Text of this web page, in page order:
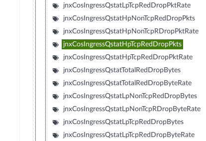
jnxCosIngressQstatLpTcpRedDropPktRate
jnxCosIngressQstatHpNonTcpRedDropPkts
jnxCosIngressQstatHpNonTcpRDropPktRate
jnxCosIngressQstatHpTcpRedDropPkts
jnxCosIngressQstatHpTcpRedDropPktRate
jnxCosIngressQstatTotalRedDropBytes
jnxCosIngressQstatTotalRedDropByteRate
jnxCosIngressQstatLpNonTcpRedDropBytes
jnxCosIngressQstatLpNonTcpRDropByteRate
jnxCosIngressQstatLpTcpRedDropBytes
jnxCosIngressQstatLpTcpRedDropByteRate